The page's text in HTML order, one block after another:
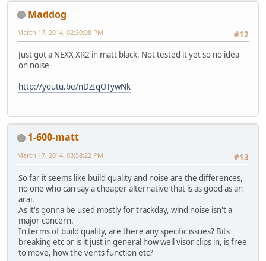
Maddog
#12
March 17, 2014, 02:30:08 PM
Just got a NEXX XR2 in matt black. Not tested it yet so no idea
on noise
http://youtu.be/nDzIqOTywNk
1-600-matt
#13
March 17, 2014, 03:58:22 PM
So far it seems like build quality and noise are the differences,
no one who can say a cheaper alternative that is as good as an
arai.
As it's gonna be used mostly for trackday, wind noise isn't a
major concern.
In terms of build quality, are there any specific issues? Bits
breaking etc or is it just in general how well visor clips in, is free
to move, how the vents function etc?